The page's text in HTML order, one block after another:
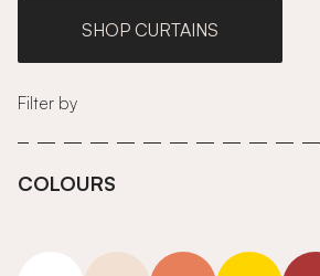
SHOP CURTAINS
Filter by
COLOURS
neutrals-warm
orange yellow red